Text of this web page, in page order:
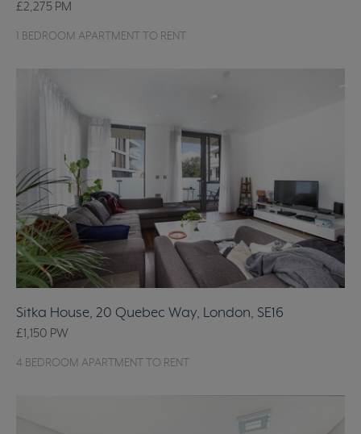
£2,275 PM
1 BEDROOM APARTMENT TO RENT
Sitka House, 20 Quebec Way, London, SE16
£1,150 PW
4 BEDROOM APARTMENT TO RENT